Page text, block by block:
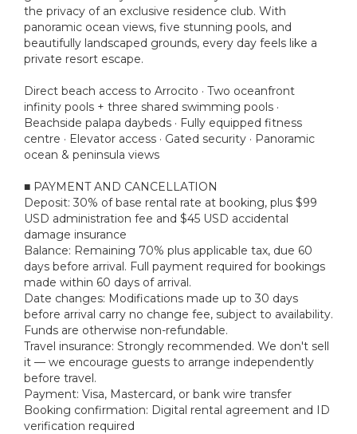
the privacy of an exclusive residence club. With
panoramic ocean views, five stunning pools, and
beautifully landscaped grounds, every day feels like a
private resort escape.
Direct beach access to Arrocito · Two oceanfront
infinity pools + three shared swimming pools ·
Beachside palapa daybeds · Fully equipped fitness
centre · Elevator access · Gated security · Panoramic
ocean & peninsula views
■ PAYMENT AND CANCELLATION
Deposit: 30% of base rental rate at booking, plus $99
USD administration fee and $45 USD accidental
damage insurance
Balance: Remaining 70% plus applicable tax, due 60
days before arrival. Full payment required for bookings
made within 60 days of arrival.
Date changes: Modifications made up to 30 days
before arrival carry no change fee, subject to availability.
Funds are otherwise non-refundable.
Travel insurance: Strongly recommended. We don't sell
it — we encourage guests to arrange independently
before travel.
Payment: Visa, Mastercard, or bank wire transfer
Booking confirmation: Digital rental agreement and ID
verification required